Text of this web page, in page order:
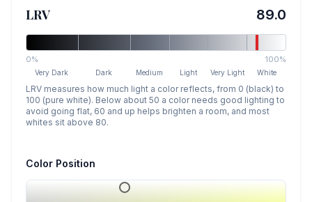
LRV 89.0
0% 100%
Very Dark Dark Medium Light Very Light White
LRV measures how much light a color reflects, from 0 (black) to
100 (pure white). Below about 50 a color needs good lighting to
avoid going flat, 60 and up helps brighten a room, and most
whites sit above 80.
Color Position